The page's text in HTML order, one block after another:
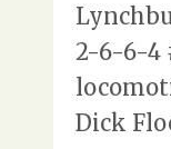
2-6-6-4
Dick